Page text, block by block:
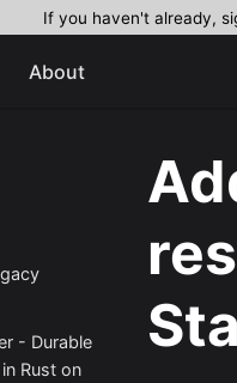
If you haven't already,
About
- Durable
Rust on